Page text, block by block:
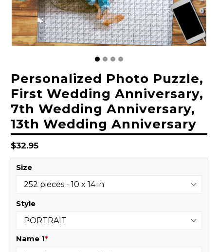
Personalized Photo Puzzle,
First Wedding Anniversary,
7th Wedding Anniversary,
13th Wedding Anniversary
Regular
price
$32.95
Size
Style
Name 1*